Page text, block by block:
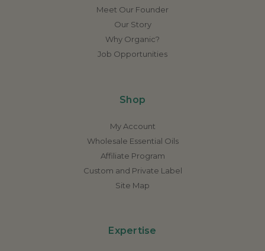
Meet Our Founder
Our Story
Why Organic?
Job Opportunities
Shop
My Account
Wholesale Essential Oils
Affiliate Program
Custom and Private Label
Site Map
Expertise